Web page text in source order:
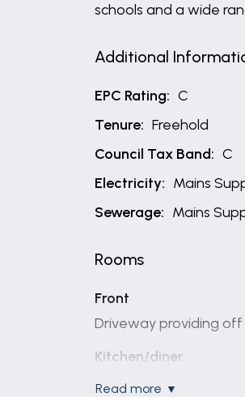
schools and a wide
Additional
EPC Rating: C
Tenure: Freehold
Council Tax Band: C
Electricity: Mains
Sewerage: Mains
Rooms
Front
Driveway providing
Kitchen/diner
12' 2" x 18' 2" (3.71m x
read more